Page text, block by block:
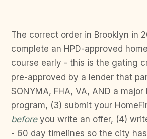
The correct order in Brooklyn in
complete an HPD-approved
course early - this is the gating
pre-approved by a lender that
SONYMA, FHA, VA, AND a
program, (3) submit your
beforeyou write an offer, (4)
- 60 day timelines so the city